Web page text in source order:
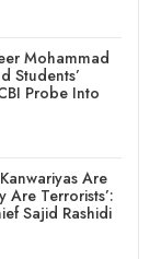
Mohammad
Students’
Probe Into
Are
Are Terrorists’:
Sajid Rashidi